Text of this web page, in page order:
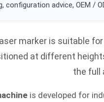
configuration advice, OEM /
marker is suitable
at different
the full
is developed for